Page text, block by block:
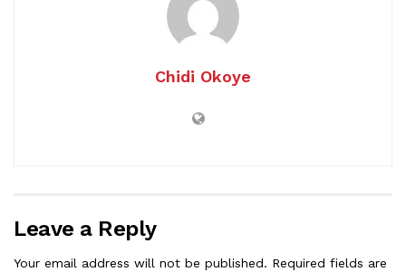
Chidi Okoye
Leave a Reply
Your email address will not be published. Required fields are